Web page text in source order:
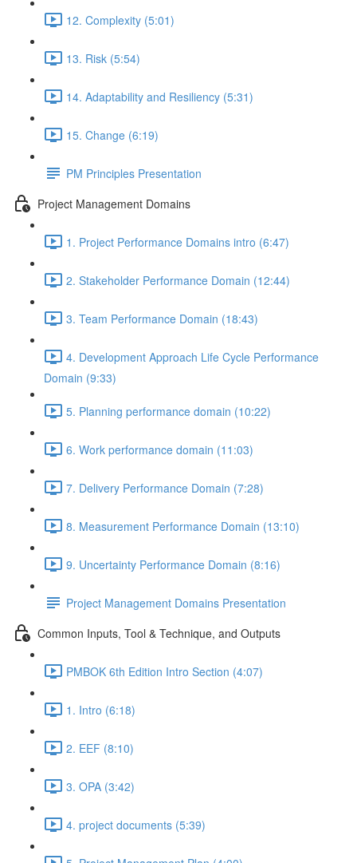
12. Complexity (5:01)
13. Risk (5:54)
14. Adaptability and Resiliency (5:31)
15. Change (6:19)
PM Principles Presentation
Project Management Domains
1. Project Performance Domains intro (6:47)
2. Stakeholder Performance Domain (12:44)
3. Team Performance Domain (18:43)
4. Development Approach Life Cycle Performance
Domain (9:33)
5. Planning performance domain (10:22)
6. Work performance domain (11:03)
7. Delivery Performance Domain (7:28)
8. Measurement Performance Domain (13:10)
9. Uncertainty Performance Domain (8:16)
Project Management Domains Presentation
Common Inputs, Tool & Technique, and Outputs
PMBOK 6th Edition Intro Section (4:07)
1. Intro (6:18)
2. EEF (8:10)
3. OPA (3:42)
4. project documents (5:39)